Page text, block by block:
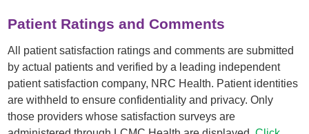
Patient Ratings and Comments
All patient satisfaction ratings and comments are submitted
by actual patients and verified by a leading independent
patient satisfaction company, NRC Health. Patient identities
are withheld to ensure confidentiality and privacy. Only
those providers whose satisfaction surveys are